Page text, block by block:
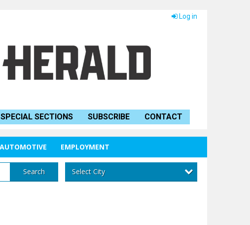
Log in
SPECIAL SECTIONS SUBSCRIBE CONTACT
AUTOMOTIVE EMPLOYMENT
Search Select City